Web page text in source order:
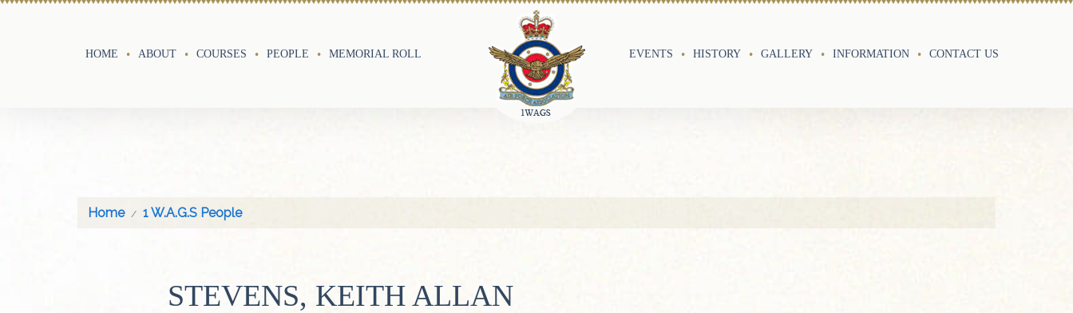
HOME ABOUT COURSES PEOPLE MEMORIAL ROLL EVENTS HISTORY GALLERY INFORMATION CONTACT US
Home 1 W.A.G.S People
STEVENS, KEITH ALLAN